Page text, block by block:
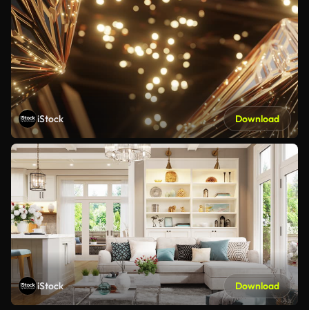
iStock Download
iStock Download